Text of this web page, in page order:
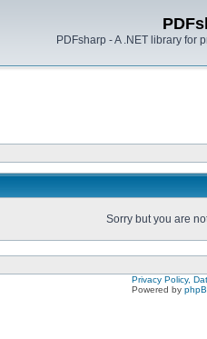
PDFsharp - A .NET library for
Sorry but you are
Privacy Policy,
Powered by